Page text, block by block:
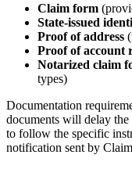
Claim form
State-issued
Proof of address
Proof of account
Notarized claim
types)
Documentation
documents will delay
to follow the specific
notification sent by